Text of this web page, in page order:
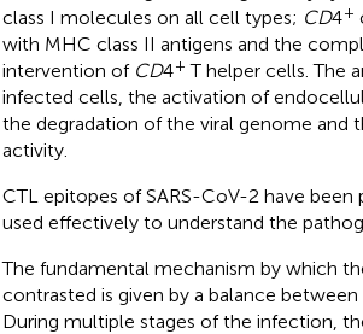
class I molecules on all cell types; CD4+
with MHC class II antigens and the
intervention of CD4+ T helper cells. The
infected cells, the activation of
the degradation of the viral genome
activity.
CTL epitopes of SARS-CoV-2 have
used effectively to understand the
The fundamental mechanism by which
contrasted is given by a balance
During multiple stages of the infection,